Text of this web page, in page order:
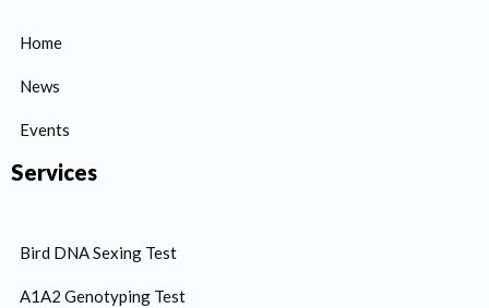
Home
News
Events
Services
Bird DNA Sexing Test
A1A2 Genotyping Test